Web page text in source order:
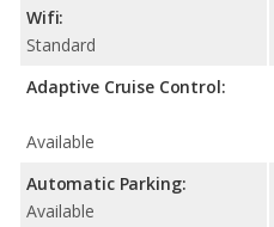
Wifi:
Standard
Adaptive Cruise Control:
Available
Automatic Parking:
Available